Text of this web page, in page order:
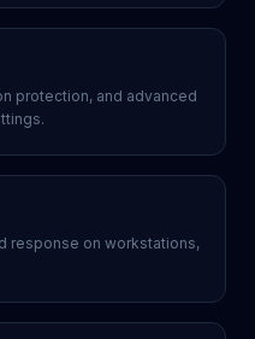
protection, and advanced
response on workstations,